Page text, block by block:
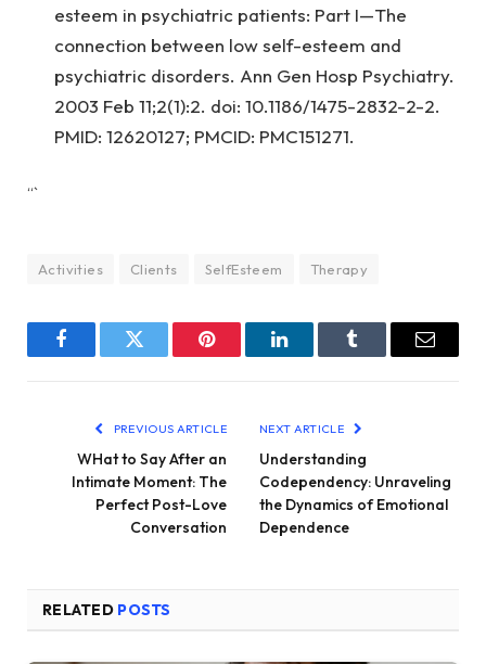
esteem in psychiatric patients: Part I—The
connection between low self-esteem and
psychiatric disorders. Ann Gen Hosp Psychiatry.
2003 Feb 11;2(1):2. doi: 10.1186/1475-2832-2-2.
PMID: 12620127; PMCID: PMC151271.
“`
Activities Clients SelfEsteem Therapy
FacebookTwitter Pinterest LinkedInTumblr Email
PREVIOUS ARTICLE
WHat to Say After an
Intimate Moment: The
Perfect Post-Love
Conversation
NEXT ARTICLE
Understanding
Codependency: Unraveling
the Dynamics of Emotional
Dependence
RELATED POSTS